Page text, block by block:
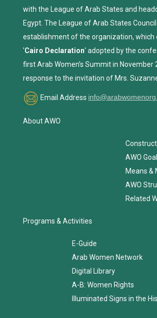
with the League of Arab States and
Egypt. The League of Arab States
establishment of the organization,
'Cairo Declaration' adopted by the
first Arab Women’s Summit in November
response to the invitation of Mrs.
Email Address
About AWO
AWO
Means &
AWO
Related
Programs & Activities
E-Guide
Arab Women Network
Digital Library
A-B: Women Rights
Illuminated Signs in the